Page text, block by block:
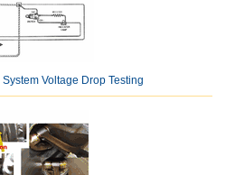
Voltage Drop Testing